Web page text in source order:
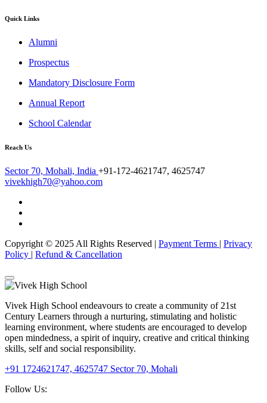
Quick Links
Alumni
Prospectus
Mandatory Disclosure Form
Annual Report
School Calendar
Reach Us
Sector 70, Mohali, India +91-172-4621747, 4625747
vivekhigh70@yahoo.com
Copyright © 2025 All Rights Reserved | Payment Terms | Privacy
Policy | Refund & Cancellation
Vivek High School endeavours to create a community of 21st
Century Learners through a nurturing, stimulating and holistic
learning environment, where students are encouraged to develop
open mindedness, a spirit of inquiry, creative and critical thinking
skills, self and social responsibility.
+91 1724621747, 4625747 Sector 70, Mohali
Follow Us: